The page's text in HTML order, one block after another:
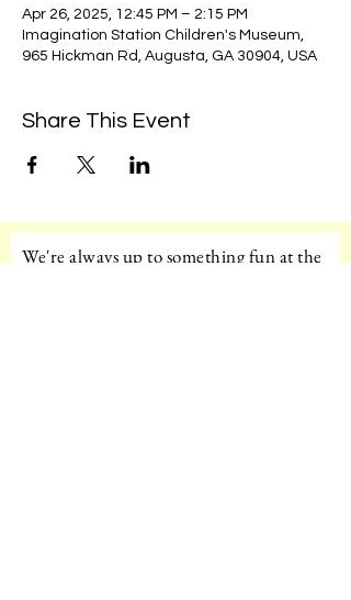
Apr 26, 2025, 12:45 PM – 2:15 PM
Imagination Station Children's Museum,
965 Hickman Rd, Augusta, GA 30904, USA
Share This Event
We're always up to something fun at the